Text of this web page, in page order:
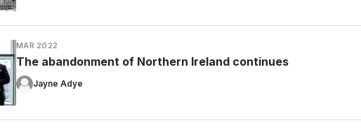
MAR 2022
The abandonment of Northern Ireland continues
Jayne Adye